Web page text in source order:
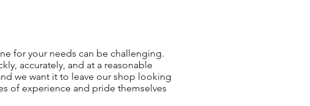
for your needs can be challenging.
accurately, and at a reasonable
we want it to leave our shop looking
of experience and pride themselves